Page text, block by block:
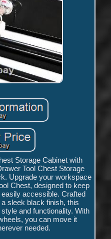
Storage Cabinet with
Tool Chest Storage
Upgrade your workspace
Chest, designed to keep
accessible. Crafted
sleek black finish, this
and functionality. With
you can move it
needed.